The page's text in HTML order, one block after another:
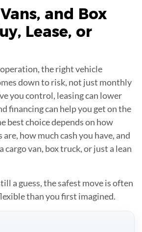
and Box
Lease, or
the right vehicle
down to risk, not just monthly
you control, leasing can lower
financing can help you get on the
best choice depends on how
how much cash you have, and
cargo van, box truck, or just a lean
a guess, the safest move is often
than you first imagined.